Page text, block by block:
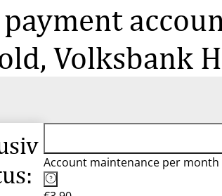
Volksbank
Account maintenance per month